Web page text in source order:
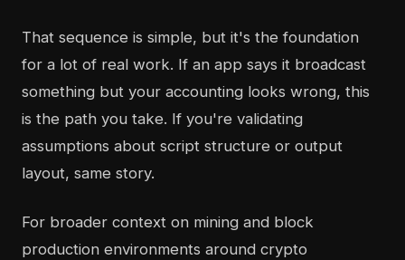
That sequence is simple, but it's the foundation
for a lot of real work. If an app says it broadcast
something but your accounting looks wrong, this
is the path you take. If you're validating
assumptions about script structure or output
layout, same story.
For broader context on mining and block
production environments around crypto